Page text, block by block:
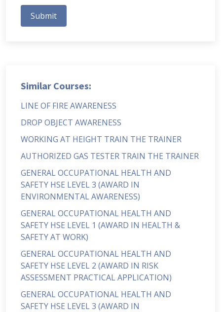
Submit
Similar Courses:
LINE OF FIRE AWARENESS
DROP OBJECT AWARENESS
WORKING AT HEIGHT TRAIN THE TRAINER
AUTHORIZED GAS TESTER TRAIN THE TRAINER
GENERAL OCCUPATIONAL HEALTH AND
SAFETY HSE LEVEL 3 (AWARD IN
ENVIRONMENTAL AWARENESS)
GENERAL OCCUPATIONAL HEALTH AND
SAFETY HSE LEVEL 1 (AWARD IN HEALTH &
SAFETY AT WORK)
GENERAL OCCUPATIONAL HEALTH AND
SAFETY HSE LEVEL 2 (AWARD IN RISK
ASSESSMENT PRACTICAL APPLICATION)
GENERAL OCCUPATIONAL HEALTH AND
SAFETY HSE LEVEL 3 (AWARD IN